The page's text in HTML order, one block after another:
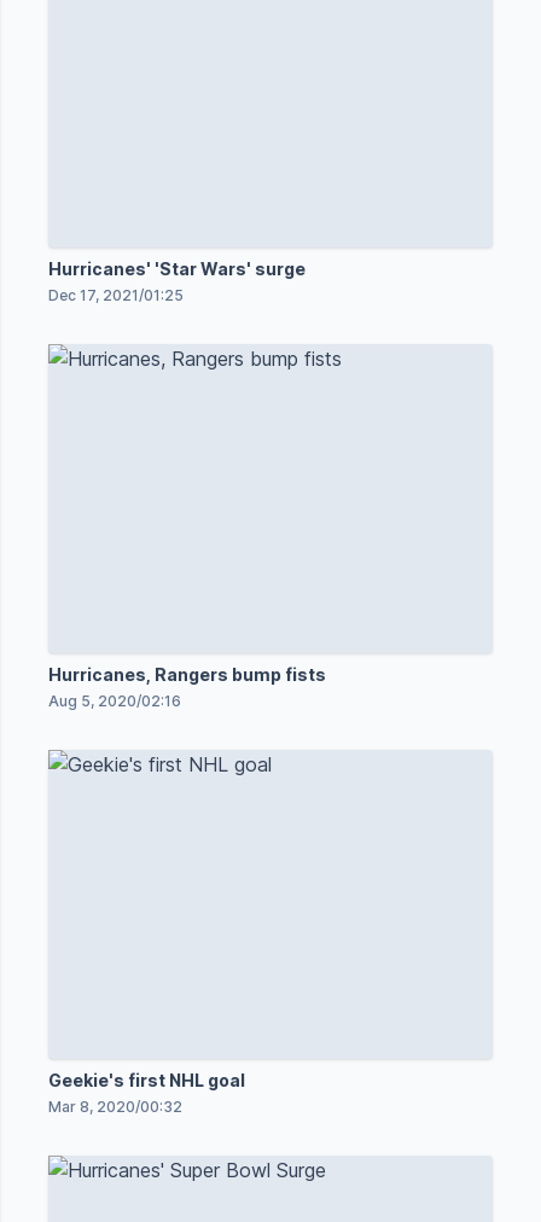
Hurricanes' 'Star Wars' surge
Dec 17, 2021/01:25
Hurricanes, Rangers bump fists
Aug 5, 2020/02:16
Geekie's first NHL goal
Mar 8, 2020/00:32